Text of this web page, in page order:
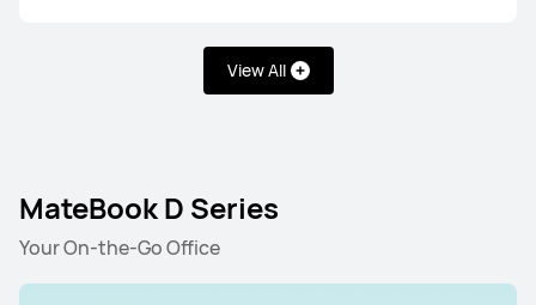
View All
MateBook D Series
Your On-the-Go Office